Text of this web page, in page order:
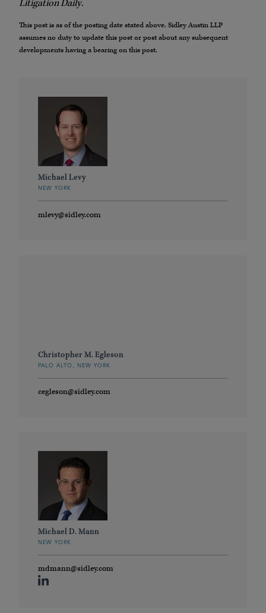
Litigation Daily.
This post is as of the posting date stated above. Sidley Austin LLP
assumes no duty to update this post or post about any subsequent
developments having a bearing on this post.
Michael Levy
NEW YORK
mlevy@sidley.com
Christopher M. Egleson
PALO ALTO, NEW YORK
cegleson@sidley.com
Michael D. Mann
NEW YORK
mdmann@sidley.com